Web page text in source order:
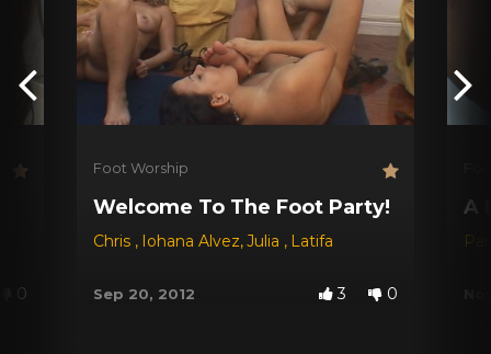
0
Foot Worship
Welcome To The Foot Party!
Chris , Iohana Alvez,Julia , Latifa
Sep 20, 2012 3 0
A